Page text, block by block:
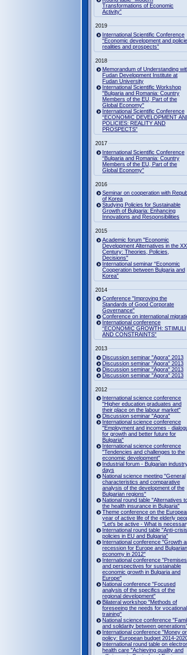
Transformations of Economic
Activity”
2019
International Scientific Conference
“Economic development and
realities and prospects”
2018
Memorandum of Understanding
Fudan Development Institute at
Fudan University
International Scientific Workshop
"Bulgaria and Romania: Country
Members of the EU, Part of the
Global Economy"
International Scientific Conference
“ECONOMIC DEVELOPMENT
POLICIES: REALITY AND
PROSPECTS”
2017
International Scientific Conference
“Bulgaria and Romania: Country
Members of the EU, Part of the
Global Economy”
2016
Seminar on cooperation with
of Korea
Studying Policies for Sustainable
Growth of Bulgaria: Enhancing
Innovations and Responsibilities
2015
Academic forum "Economic
Development Alternatives in the
Century: Theories, Policies,
Decisions"
International seminar “Economic
Cooperation between Bulgaria and
Korea”
2014
Conference "Improving the
Standards of Good Corporate
Governance"
Conference on international
International conference
“ECONOMIC GROWTH: STIMULI
AND CONSTRAINTS”
2013
Discussion seminar "Agora" 2013
Discussion seminar "Agora" 2013
Discussion seminar "Agora" 2013
Discussion seminar "Agora" 2013
2012
International science conference
"Higher education graduates and
their place on the labour market"
Discussion seminar "Agora"
International science conference
"Employment and incomes -
for growth and better future for
Bulgaria"
International science conference
"Tendencies and challenges to the
economic development"
Industrial forum - Bulgarian
days
National science meeting "General
characteristics and comparative
analysis of the development of the
Bulgarian regions"
National round table "Alternatives
the health insurance in Bulgaria"
Theme conference on the
year of active life of the elderly
"Let's be active - What is
International round table "Anti-crisis
policies in EU and Bulgaria"
International conference "Growth
recession for Europe and Bulgarian
economy in 2012"
International conference "Premises
and perspectives for sustainable
economic growth in Bulgaria and
Europe"
National conference "Focused
analysis of the specifics of the
regional development"
Bilateral workshop "Methods of
foreseeing the needs for vocational
training"
National science conference
and solidarity between
International conference "Money or
policy: European budget 2014-
International round table on
health care "Achieving quality and